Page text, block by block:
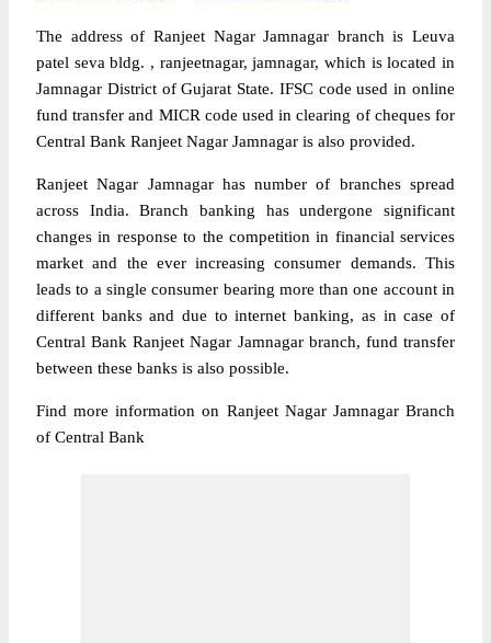
The address of Ranjeet Nagar Jamnagar branch is Leuva
patel seva bldg. , ranjeetnagar, jamnagar, which is located in
Jamnagar District of Gujarat State. IFSC code used in online
fund transfer and MICR code used in clearing of cheques for
Central Bank Ranjeet Nagar Jamnagar is also provided.
Ranjeet Nagar Jamnagar has number of branches spread
across India. Branch banking has undergone significant
changes in response to the competition in financial services
market and the ever increasing consumer demands. This
leads to a single consumer bearing more than one account in
different banks and due to internet banking, as in case of
Central Bank Ranjeet Nagar Jamnagar branch, fund transfer
between these banks is also possible.
Find more information on Ranjeet Nagar Jamnagar Branch
of Central Bank